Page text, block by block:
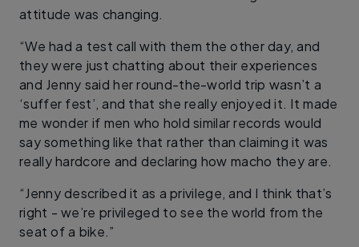
attitude was changing.
“We had a test call with them the other day, and
they were just chatting about their experiences
and Jenny said her round-the-world trip wasn’t a
‘suffer fest’, and that she really enjoyed it. It made
me wonder if men who hold similar records would
say something like that rather than claiming it was
really hardcore and declaring how macho they are.
“Jenny described it as a privilege, and I think that’s
right - we’re privileged to see the world from the
seat of a bike.”